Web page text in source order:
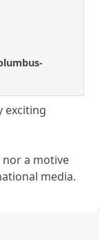
exciting
nor a motive
media.